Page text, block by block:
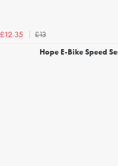
£12.35
£13
Hope E-Bike Speed